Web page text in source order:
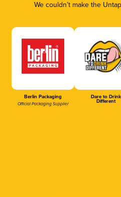
We couldn’t make the
Berlin Packaging
Official Packaging Supplier
Dare to Drink
Different